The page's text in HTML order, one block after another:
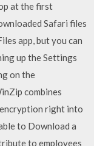
at the first
Safari files
app, but you can
up the Settings
on the
combines
right into
to Download a
to employees